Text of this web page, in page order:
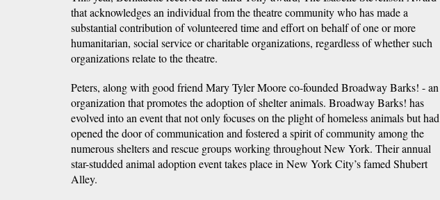
that acknowledges an individual from the theatre community who has made a
substantial contribution of volunteered time and effort on behalf of one or more
humanitarian, social service or charitable organizations, regardless of whether such
organizations relate to the theatre.
Peters, along with good friend Mary Tyler Moore co-founded Broadway Barks! - an
organization that promotes the adoption of shelter animals. Broadway Barks! has
evolved into an event that not only focuses on the plight of homeless animals but had
opened the door of communication and fostered a spirit of community among the
numerous shelters and rescue groups working throughout New York. Their annual
star-studded animal adoption event takes place in New York City’s famed Shubert
Alley.